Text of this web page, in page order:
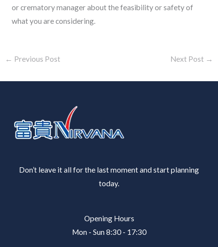
or crematory manager about the feasibility or safety of
what you are considering.
← Previous Post Next Post →
Don’t leave it all for the last moment and start planning
today.
Opening Hours
Mon - Sun 8:30 - 17:30